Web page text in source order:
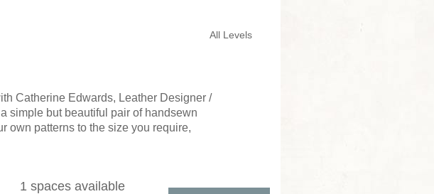
Catherine Edwards, Leather Designer /
simple but beautiful pair of handsewn
own patterns to the size you require,
All Levels
1 spaces available